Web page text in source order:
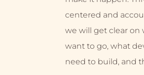
centered and
we will get clear on
want to go, what
need to build, and